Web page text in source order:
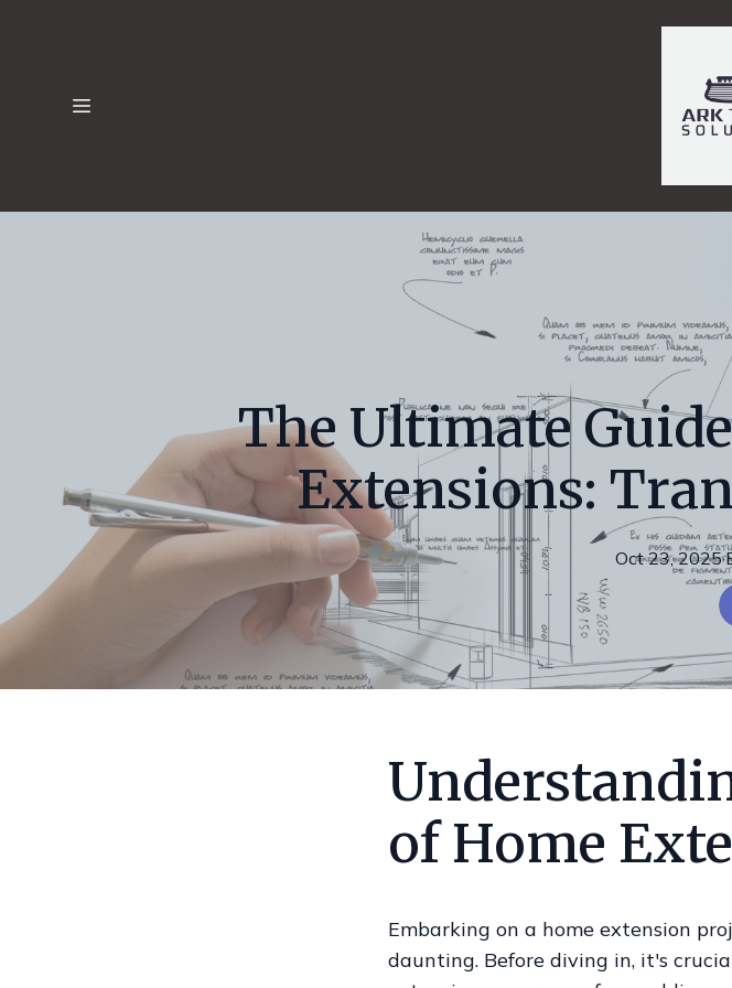
The Ultimate
Extensions:
Oct 23, 2025·
of Home
Embarking on a home extension
daunting. Before diving in, it's